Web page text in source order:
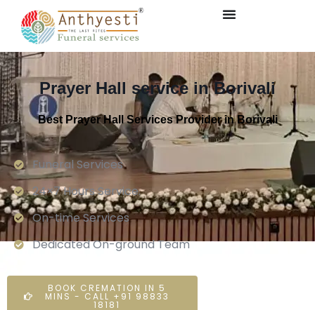
Prayer Hall service in Borivali
Best Prayer Hall Services Provider in Borivali
Funeral Services
24×7 Hours Service.
On-time Services
Dedicated On-ground Team
BOOK CREMATION IN 5
MINS - CALL +91 98833
18181